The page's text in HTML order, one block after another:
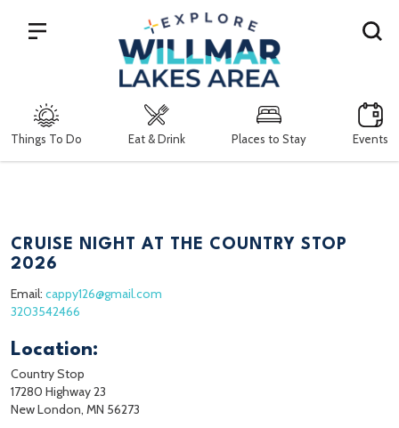
Things To Do Eat & Drink Places to Stay Events
Search
CRUISE NIGHT AT THE COUNTRY STOP
2026
Email: cappy126@gmail.com
3203542466
Location:
Country Stop
17280 Highway 23
New London, MN 56273